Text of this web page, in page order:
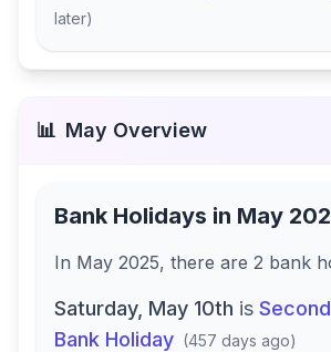
later)
📊 May Overview
Bank Holidays in May
In May 2025, there are 2 bank
Saturday, May 10th is
Bank Holiday (457 days ago)